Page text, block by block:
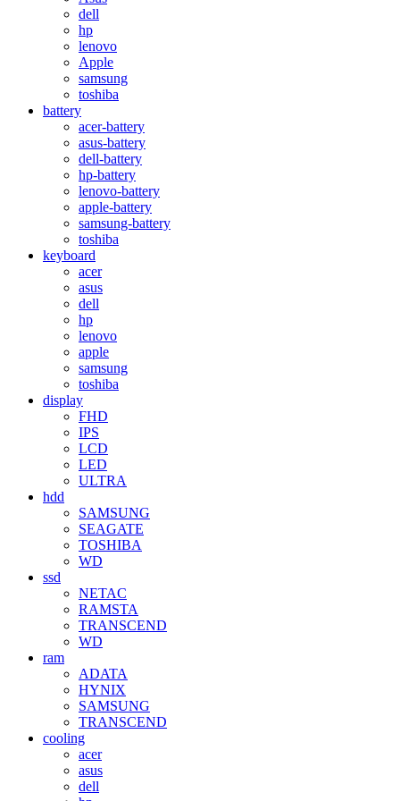
dell
hp
lenovo
Apple
samsung
toshiba
battery
acer-battery
asus-battery
dell-battery
hp-battery
lenovo-battery
apple-battery
samsung-battery
toshiba
keyboard
acer
asus
dell
hp
lenovo
apple
samsung
toshiba
display
FHD
IPS
LCD
LED
ULTRA
hdd
SAMSUNG
SEAGATE
TOSHIBA
WD
ssd
NETAC
RAMSTA
TRANSCEND
WD
ram
ADATA
HYNIX
SAMSUNG
TRANSCEND
cooling
acer
asus
dell